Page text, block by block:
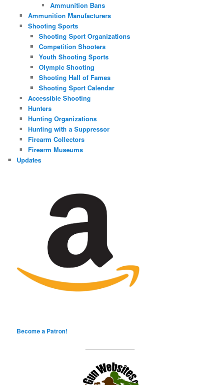
Ammunition Bans
Ammunition Manufacturers
Shooting Sports
Shooting Sport Organizations
Competition Shooters
Youth Shooting Sports
Olympic Shooting
Shooting Hall of Fames
Shooting Sport Calendar
Accessible Shooting
Hunters
Hunting Organizations
Hunting with a Suppressor
Firearm Collectors
Firearm Museums
Updates
Become a Patron!